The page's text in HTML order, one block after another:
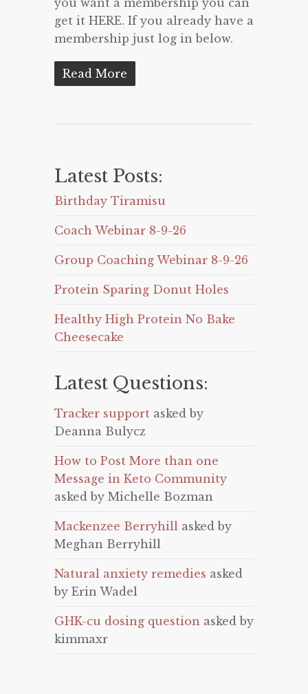
you want a membership you can
get it HERE. If you already have a
membership just log in below.
Read More
Latest Posts:
Birthday Tiramisu
Coach Webinar 8-9-26
Group Coaching Webinar 8-9-26
Protein Sparing Donut Holes
Healthy High Protein No Bake
Cheesecake
Latest Questions:
Tracker support asked by
Deanna Bulycz
How to Post More than one
Message in Keto Community
asked by Michelle Bozman
Mackenzee Berryhill asked by
Meghan Berryhill
Natural anxiety remedies asked
by Erin Wadel
GHK-cu dosing question asked by
kimmaxr